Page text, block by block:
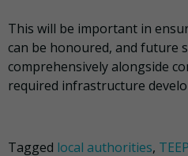
This will be important in
can be honoured, and future
comprehensively alongside
required infrastructure
Tagged local authorities, TEEP